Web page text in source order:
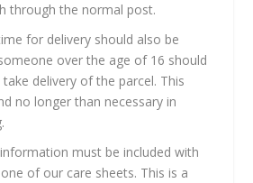
through the normal post.
for delivery should also be
over the age of 16 should
take delivery of the parcel. This
no longer than necessary in
must be included with
of our care sheets. This is a